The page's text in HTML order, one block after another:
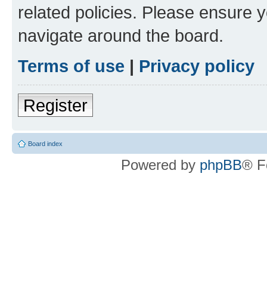
related policies. Please ensure
navigate around the board.
Terms of use | Privacy policy
Register
Board index
Powered by phpBB®